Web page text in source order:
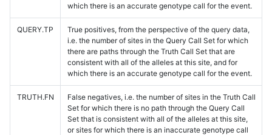
which there is an accurate genotype call for the event.
QUERY.TP
True positives, from the perspective of the query data,
i.e. the number of sites in the Query Call Set for which
there are paths through the Truth Call Set that are
consistent with all of the alleles at this site, and for
which there is an accurate genotype call for the event.
TRUTH.FN
False negatives, i.e. the number of sites in the Truth Call
Set for which there is no path through the Query Call
Set that is consistent with all of the alleles at this site,
or sites for which there is an inaccurate genotype call